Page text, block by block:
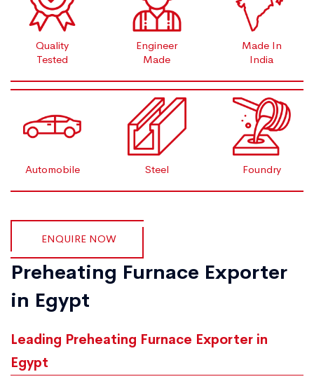
Quality
Tested
Engineer
Made
Made In
India
Automobile Steel Foundry
ENQUIRE NOW
Preheating Furnace Exporter
in Egypt
Leading Preheating Furnace Exporter in
Egypt